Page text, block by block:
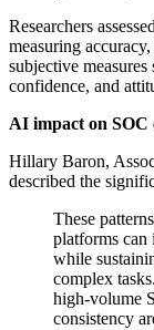
Researchers
measuring
subjective
confidence, and
AI impact on SOC
Hillary Baron,
described the
These
platforms can
while
complex
high-volume
consistency